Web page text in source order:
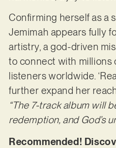
Confirming herself as a
Jemimah appears fully
artistry, a god-driven
to connect with millions
listeners worldwide.
further expand her
“The 7-track album will
redemption, and God’s
Recommended!